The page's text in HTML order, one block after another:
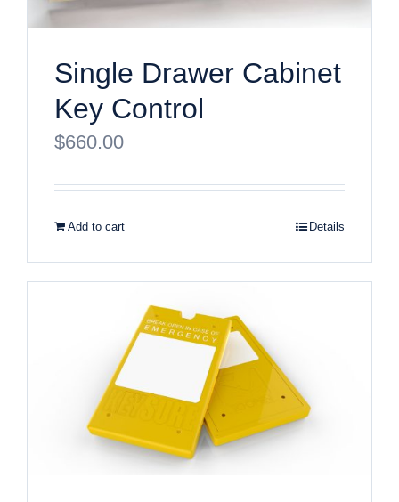
Single Drawer Cabinet
Key Control
$660.00
Add to cart Details